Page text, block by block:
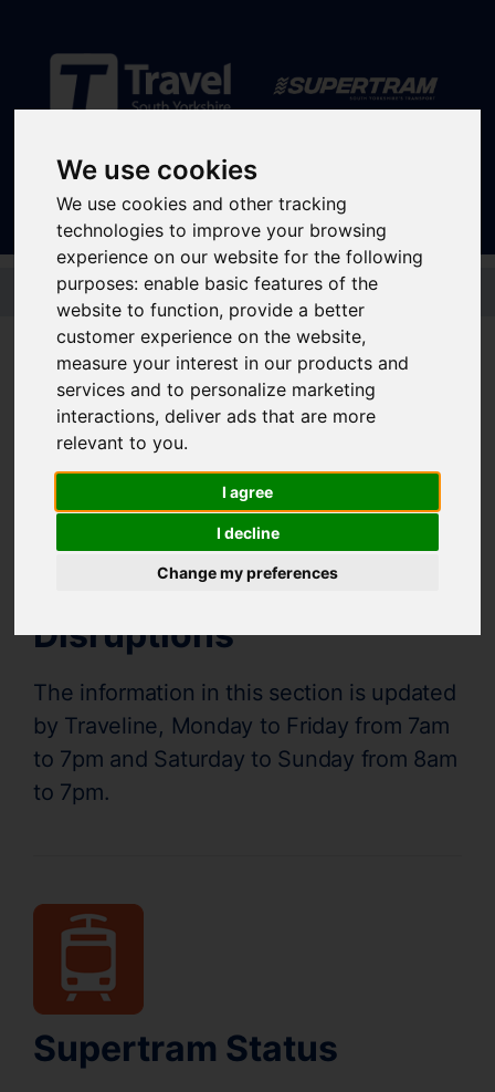
We use cookies
We use cookies and other tracking
technologies to improve your browsing
experience on our website for the following
purposes: enable basic features of the
website to function, provide a better
customer experience on the website,
measure your interest in our products and
services and to personalize marketing
interactions, deliver ads that are more
relevant to you.
I agree
I decline
Change my preferences
Skip to main content
Disruptions and service
updates
Bus and Train Disruptions
Supertram Status
Disruptions
The information in this section is updated
by Traveline, Monday to Friday from 7am
to 7pm and Saturday to Sunday from 8am
to 7pm.
Supertram Status